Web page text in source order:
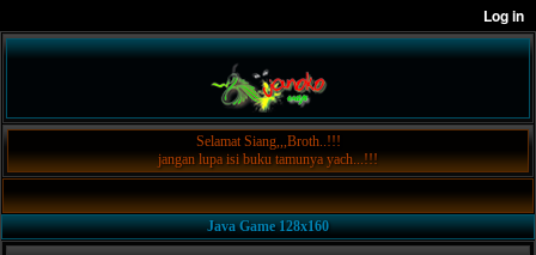
Selamat Siang,,,Broth..!!!
jangan lupa isi buku tamunya yach...!!!
Java Game 128x160